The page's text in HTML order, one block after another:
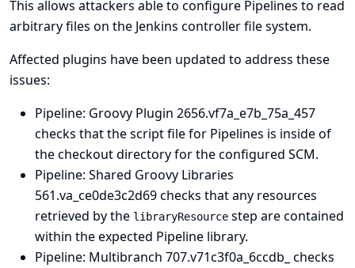
This allows attackers able to configure Pipelines to read
arbitrary files on the Jenkins controller file system.
Affected plugins have been updated to address these
issues:
Pipeline: Groovy Plugin 2656.vf7a_e7b_75a_457
checks that the script file for Pipelines is inside of
the checkout directory for the configured SCM.
Pipeline: Shared Groovy Libraries
561.va_ce0de3c2d69 checks that any resources
retrieved by the libraryResource step are contained
within the expected Pipeline library.
Pipeline: Multibranch 707.v71c3f0a_6ccdb_ checks